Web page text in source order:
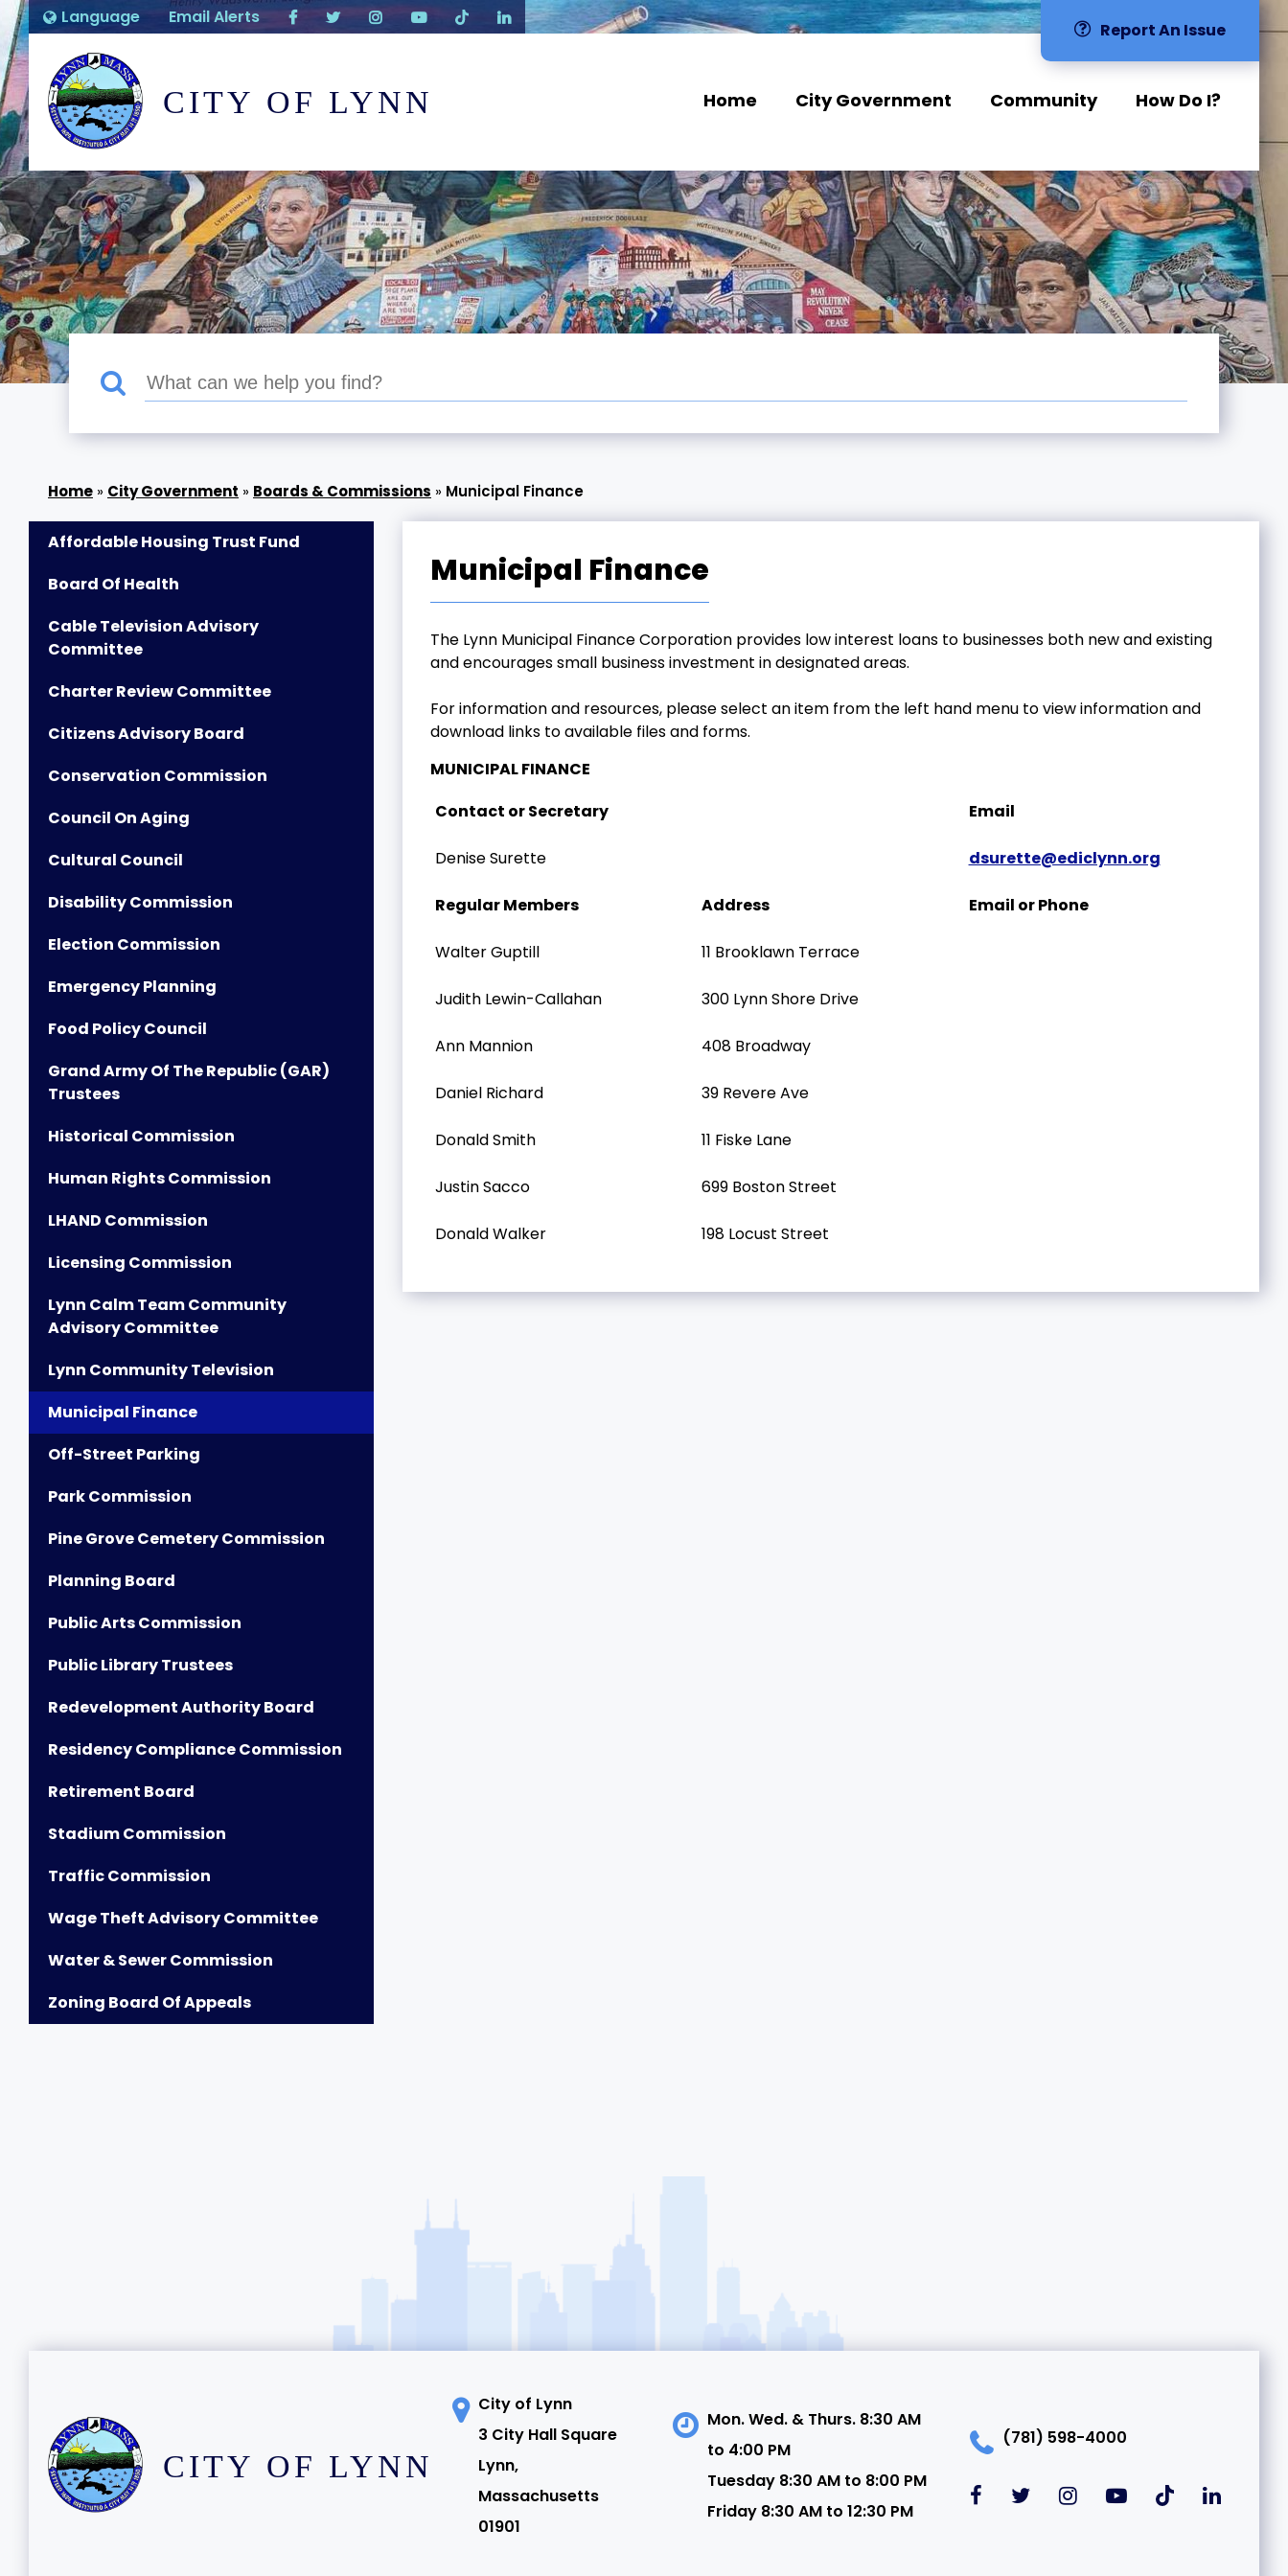
Language Email Alerts
Report An Issue
CITY OF LYNN Home City Government Community How Do I?
» City Government » Boards & Commissions » Municipal Finance
Affordable Housing Trust Fund
Board Of Health
Cable Television Advisory
Committee
Charter Review Committee
Citizens Advisory Board
Conservation Commission
Council On Aging
Cultural Council
Disability Commission
Election Commission
Emergency Planning
Food Policy Council
Grand Army Of The Republic (GAR)
Trustees
Historical Commission
Human Rights Commission
LHAND Commission
Licensing Commission
Lynn Calm Team Community
Advisory Committee
Lynn Community Television
Municipal Finance
Off-Street Parking
Park Commission
Pine Grove Cemetery Commission
Planning Board
Public Arts Commission
Public Library Trustees
Redevelopment Authority Board
Residency Compliance Commission
Retirement Board
Stadium Commission
Traffic Commission
Wage Theft Advisory Committee
Water & Sewer Commission
Zoning Board Of Appeals
Municipal Finance
The Lynn Municipal Finance Corporation provides low interest loans to businesses both new and existing
and encourages small business investment in designated areas.
For information and resources, please select an item from the left hand menu to view information and
download links to available files and forms.
MUNICIPAL FINANCE
Contact or Secretary
Email
Denise Surette dsurette@ediclynn.org
Regular Members Address Email or Phone
Walter Guptill 11 Brooklawn Terrace
Judith Lewin-Callahan 300 Lynn Shore Drive
Ann Mannion 408 Broadway
Daniel Richard 39 Revere Ave
Donald Smith 11 Fiske Lane
Justin Sacco 699 Boston Street
Donald Walker 198 Locust Street
CITY OF LYNN
City of Lynn
3 City Hall Square
Lynn,
Massachusetts
01901
Mon. Wed. & Thurs. 8:30 AM
to 4:00 PM
Tuesday 8:30 AM to 8:00 PM
Friday 8:30 AM to 12:30 PM
(781) 598-4000